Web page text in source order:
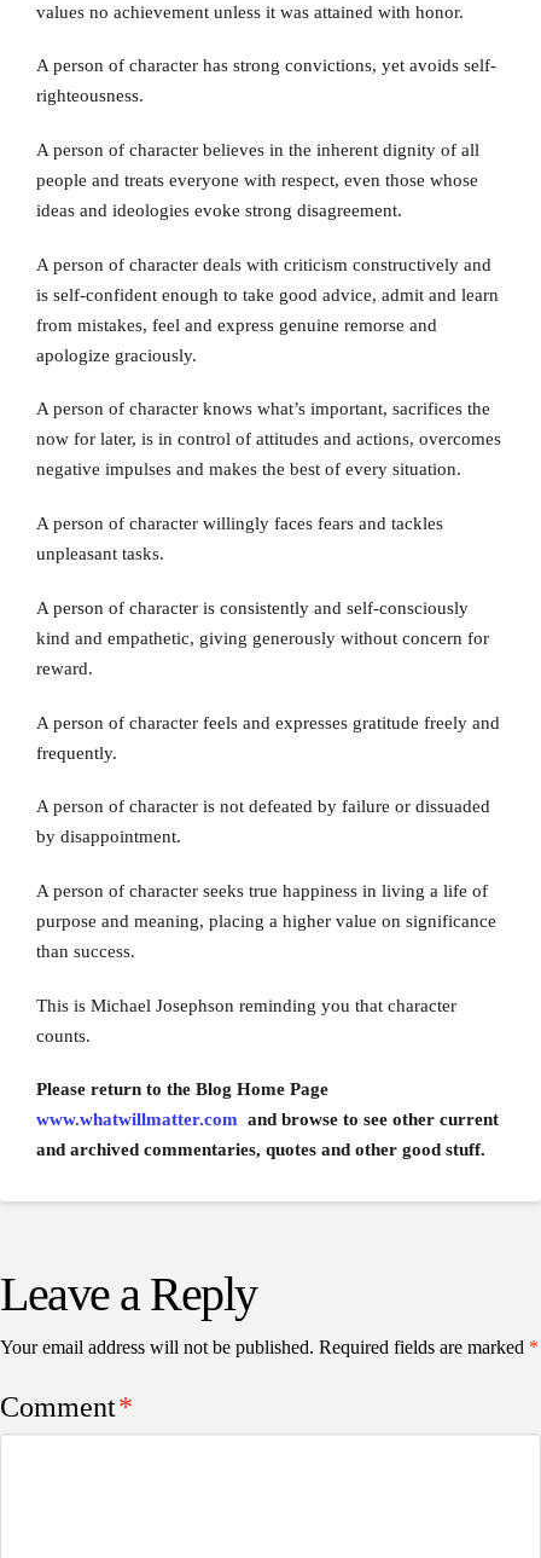
values no achievement unless it was attained with honor.
A person of character has strong convictions, yet avoids self-
righteousness.
A person of character believes in the inherent dignity of all
people and treats everyone with respect, even those whose
ideas and ideologies evoke strong disagreement.
A person of character deals with criticism constructively and
is self-confident enough to take good advice, admit and learn
from mistakes, feel and express genuine remorse and
apologize graciously.
A person of character knows what’s important, sacrifices the
now for later, is in control of attitudes and actions, overcomes
negative impulses and makes the best of every situation.
A person of character willingly faces fears and tackles
unpleasant tasks.
A person of character is consistently and self-consciously
kind and empathetic, giving generously without concern for
reward.
A person of character feels and expresses gratitude freely and
frequently.
A person of character is not defeated by failure or dissuaded
by disappointment.
A person of character seeks true happiness in living a life of
purpose and meaning, placing a higher value on significance
than success.
This is Michael Josephson reminding you that character
counts.
Please return to the Blog Home Page
www.whatwillmatter.com and browse to see other current
and archived commentaries, quotes and other good stuff.
Leave a Reply
Your email address will not be published. Required fields are marked *
Comment*